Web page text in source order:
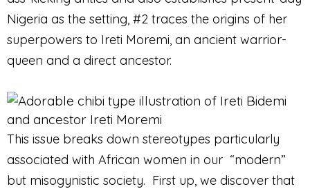
Nigeria as the setting, #2 traces the origins of her
superpowers to Ireti Moremi, an ancient warrior-
queen and a direct ancestor.
This issue breaks down stereotypes particularly
associated with African women in our “modern”
but misogynistic society. First up, we discover that